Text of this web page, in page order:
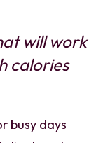
will work
calories
busy days